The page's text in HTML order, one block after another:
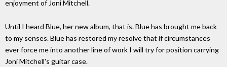
enjoyment of Joni Mitchell.
Until I heard Blue, her new album, that is. Blue has brought me back
to my senses. Blue has restored my resolve that if circumstances
ever force me into another line of work I will try for position carrying
Joni Mitchell's guitar case.